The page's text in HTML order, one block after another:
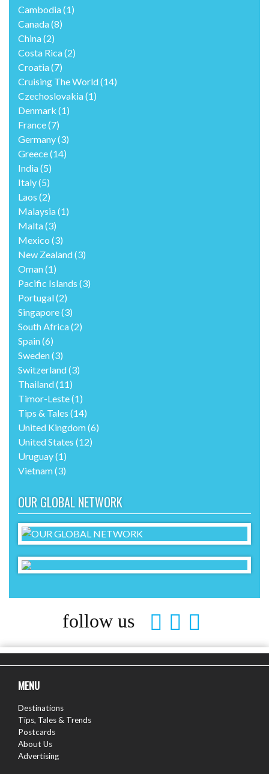
Cambodia(1)
Canada(8)
China(2)
Costa Rica(2)
Croatia(7)
Cruising The World(14)
Czechoslovakia(1)
Denmark (1)
France(7)
Germany(3)
Greece(14)
India(5)
Italy(5)
Laos (2)
Malaysia(1)
Malta(3)
Mexico (3)
New Zealand(3)
Oman(1)
Pacific Islands (3)
Portugal(2)
Singapore(3)
South Africa(2)
Spain(6)
Sweden(3)
Switzerland(3)
Thailand(11)
Timor-Leste(1)
Tips & Tales (14)
United Kingdom(6)
United States (12)
Uruguay(1)
Vietnam(3)
OUR GLOBAL NETWORK
follow us
MENU
Destinations
Tips, Tales & Trends
Postcards
About Us
Advertising